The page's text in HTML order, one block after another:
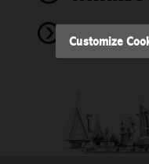
NEWS
Cookie
Customize